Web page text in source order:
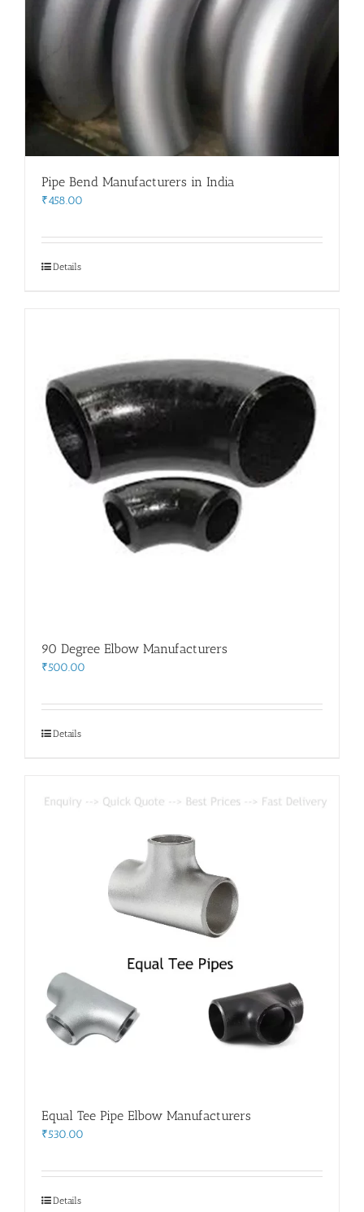
Pipe Bend Manufacturers in India
₹458.00
Details
90 Degree Elbow Manufacturers
₹500.00
Details
Equal Tee Pipe Elbow Manufacturers
₹530.00
Details